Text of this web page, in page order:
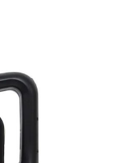
lube, oil and
a scheduled
dealer or just a
you’ll be ready
by those who